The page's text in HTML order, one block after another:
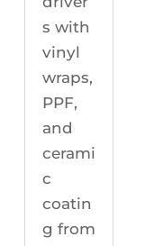
s with
vinyl
wraps,
PPF,
and
cerami
c
coatin
g from